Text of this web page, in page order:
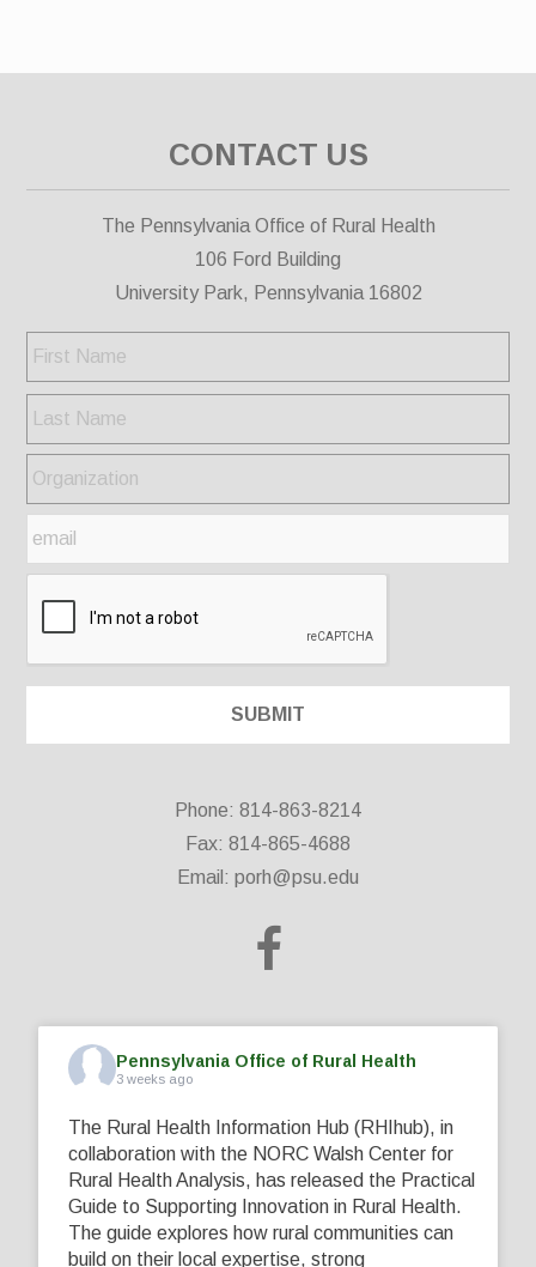
CONTACT US
The Pennsylvania Office of Rural Health
106 Ford Building
University Park, Pennsylvania 16802
Phone: 814-863-8214
Fax: 814-865-4688
Email: porh@psu.edu
Pennsylvania Office of Rural Health
3 weeks ago
The Rural Health Information Hub (RHIhub), in
collaboration with the NORC Walsh Center for
Rural Health Analysis, has released the Practical
Guide to Supporting Innovation in Rural Health.
The guide explores how rural communities can
build on their local expertise, strong